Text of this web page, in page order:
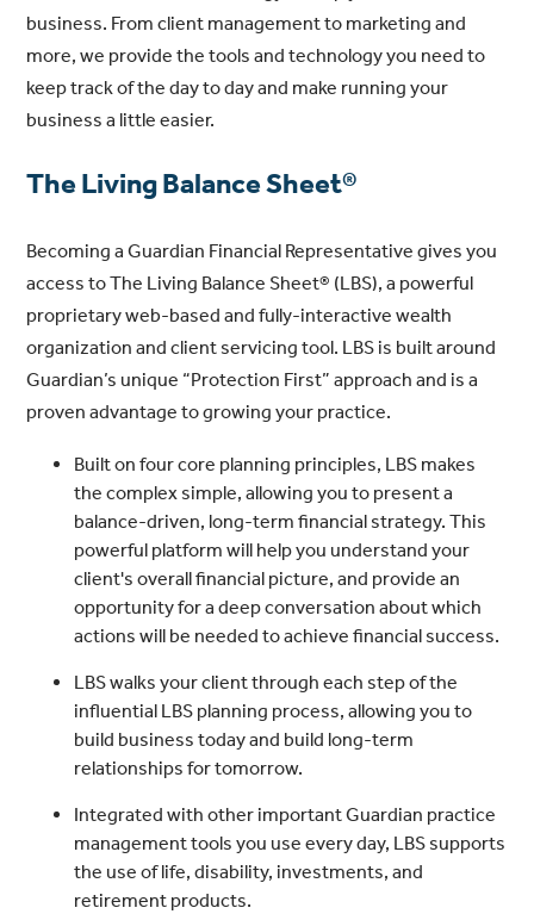
business. From client management to marketing and
more, we provide the tools and technology you need to
keep track of the day to day and make running your
business a little easier.
The Living Balance Sheet®
Becoming a Guardian Financial Representative gives you
access to The Living Balance Sheet® (LBS), a powerful
proprietary web-based and fully-interactive wealth
organization and client servicing tool. LBS is built around
Guardian’s unique “Protection First” approach and is a
proven advantage to growing your practice.
Built on four core planning principles, LBS makes
the complex simple, allowing you to present a
balance-driven, long-term financial strategy. This
powerful platform will help you understand your
client's overall financial picture, and provide an
opportunity for a deep conversation about which
actions will be needed to achieve financial success.
LBS walks your client through each step of the
influential LBS planning process, allowing you to
build business today and build long-term
relationships for tomorrow.
Integrated with other important Guardian practice
management tools you use every day, LBS supports
the use of life, disability, investments, and
retirement products.